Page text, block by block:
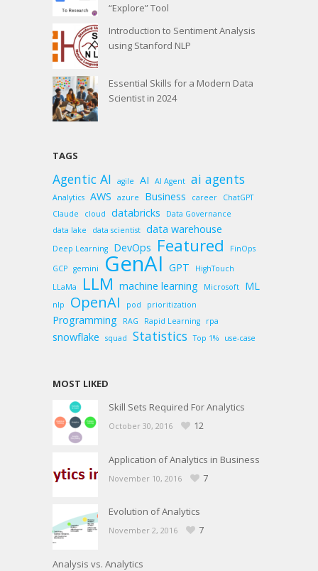
“Explore” Tool
Introduction to Sentiment Analysis
using Stanford NLP
Essential Skills for a Modern Data
Scientist in 2024
TAGS
Agentic AI agile AI AI Agent ai agents
Analytics AWS azure Business career
ChatGPT
Claude
cloud databricks
Data Governance
data lake
data scientist data warehouse
Deep Learning DevOps Featured
FinOps
GCP gemini GenAI GPT
HighTouch
LLaMa
LLM machine learning Microsoft ML
nlp OpenAI pod prioritization
Programming RAG Rapid Learning rpa
snowflake squad Statistics Top 1% use-case
MOST LIKED
Skill Sets Required For Analytics
October 30, 2016 12
Application of Analytics in Business
November 10, 2016 7
Evolution of Analytics
November 2, 2016 7
Analysis vs. Analytics